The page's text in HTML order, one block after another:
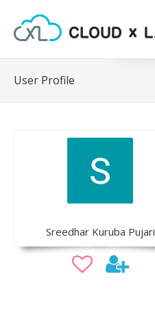
User Profile
Sreedhar Kuruba Pujari